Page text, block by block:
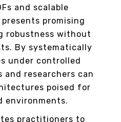
and scalable
promising
robustness without
By systematically
under controlled
and researchers can
poised for
environments.
practitioners to